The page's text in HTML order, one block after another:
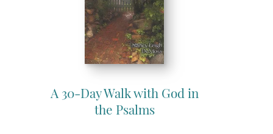
A 30-Day Walk with God in
the Psalms